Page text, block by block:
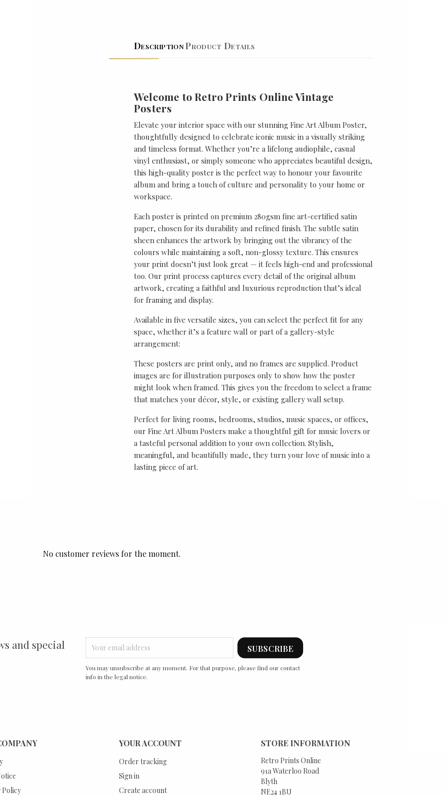
DescriptionProduct Details
Welcome to Retro Prints Online Vintage
Posters
Elevate your interior space with our stunning Fine Art Album Poster,
thoughtfully designed to celebrate iconic music in a visually striking
and timeless format. Whether you’re a lifelong audiophile, casual
vinyl enthusiast, or simply someone who appreciates beautiful design,
this high-quality poster is the perfect way to honour your favourite
album and bring a touch of culture and personality to your home or
workspace.
Each poster is printed on premium 280gsm fine art-certified satin
paper, chosen for its durability and refined finish. The subtle satin
sheen enhances the artwork by bringing out the vibrancy of the
colours while maintaining a soft, non-glossy texture. This ensures
your print doesn’t just look great — it feels high-end and professional
too. Our print process captures every detail of the original album
artwork, creating a faithful and luxurious reproduction that’s ideal
for framing and display.
Available in five versatile sizes, you can select the perfect fit for any
space, whether it’s a feature wall or part of a gallery-style
arrangement:
These posters are print only, and no frames are supplied. Product
images are for illustration purposes only to show how the poster
might look when framed. This gives you the freedom to select a frame
that matches your décor, style, or existing gallery wall setup.
Perfect for living rooms, bedrooms, studios, music spaces, or offices,
our Fine Art Album Posters make a thoughtful gift for music lovers or
a tasteful personal addition to your own collection. Stylish,
meaningful, and beautifully made, they turn your love of music into a
lasting piece of art.
No customer reviews for the moment.
and special
You may unsubscribe at any moment. For that purpose, please find our contact
info in the legal notice.
Policy
YOUR ACCOUNT
Order tracking
Sign in
Create account
STORE INFORMATION
Retro Prints Online
91a Waterloo Road
Blyth
NE24 1BU